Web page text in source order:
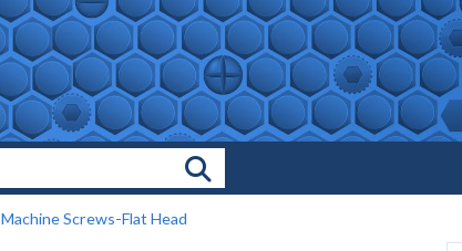
Machine Screws-Flat Head